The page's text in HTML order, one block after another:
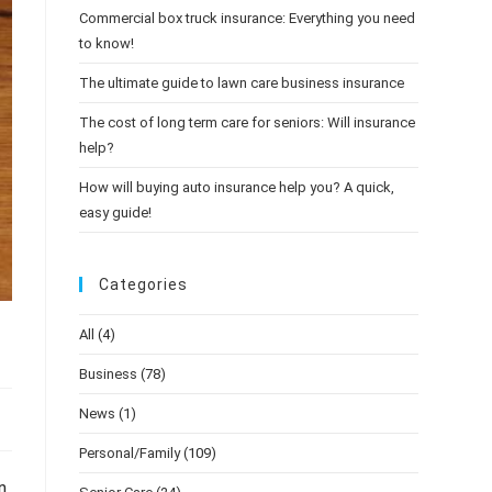
Commercial box truck insurance: Everything you need
to know!
The ultimate guide to lawn care business insurance
The cost of long term care for seniors: Will insurance
help?
How will buying auto insurance help you? A quick,
easy guide!
Categories
All (4)
Business (78)
News (1)
Personal/Family (109)